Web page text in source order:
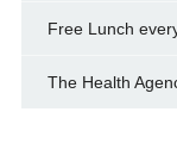
Free Lunch
The Health